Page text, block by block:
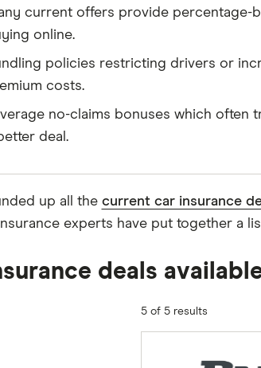
current offers provide percentage-
online.
policies restricting drivers or
costs.
no-claims bonuses which
deal.
up all the current car insurance
experts have put together a
deals
5 of 5 results